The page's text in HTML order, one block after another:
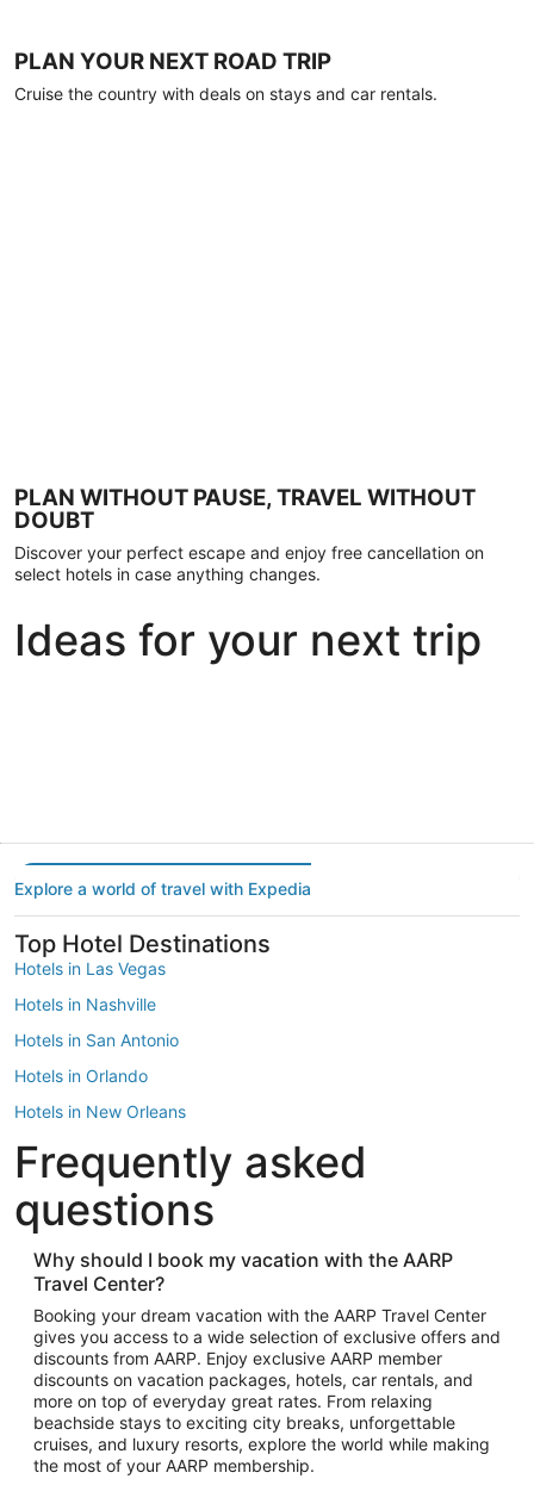
PLAN YOUR NEXT ROAD TRIP
Cruise the country with deals on stays and car rentals.
PLAN WITHOUT PAUSE, TRAVEL WITHOUT
DOUBT
Discover your perfect escape and enjoy free cancellation on
select hotels in case anything changes.
Ideas for your next trip
Explore a world of travel with Expedia
Top Hotel Destinations
Hotels in Las Vegas
Hotels in Nashville
Hotels in San Antonio
Hotels in Orlando
Hotels in New Orleans
Hotels in New York
Hotels in Houston
Hotels in Austin
Hotels in Atlantic City
Hotels in Denver
Top Flight Destinations
Flights to Las Vegas
Flights to Seattle
Flights to London
Flights to Miami
Frequently asked
questions
Why should I book my vacation with the AARP
Travel Center?
Booking your dream vacation with the AARP Travel Center
gives you access to a wide selection of exclusive offers and
discounts from AARP. Enjoy exclusive AARP member
discounts on vacation packages, hotels, car rentals, and
more on top of everyday great rates. From relaxing
beachside stays to exciting city breaks, unforgettable
cruises, and luxury resorts, explore the world while making
the most of your AARP membership.